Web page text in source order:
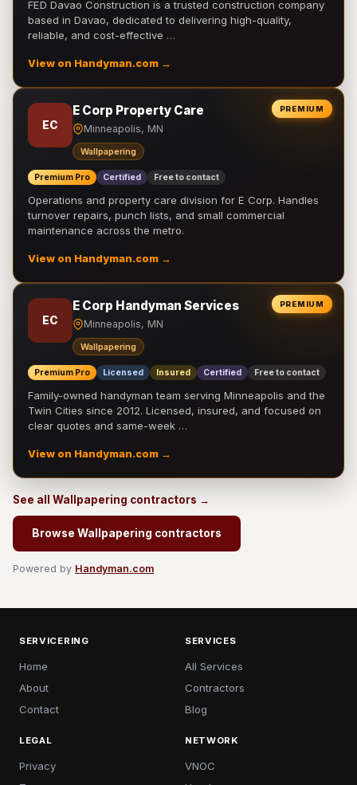
FED Davao Construction is a trusted construction company
based in Davao, dedicated to delivering high-quality,
reliable, and cost-effective …
View on Handyman.com →
PREMIUM
EC
E Corp Property Care
Minneapolis, MN
Wallpapering
Premium Pro Certified Free to contact
Operations and property care division for E Corp. Handles
turnover repairs, punch lists, and small commercial
maintenance across the metro.
View on Handyman.com →
PREMIUM
EC
E Corp Handyman Services
Minneapolis, MN
Wallpapering
Premium Pro Licensed Insured Certified Free to contact
Family-owned handyman team serving Minneapolis and the
Twin Cities since 2012. Licensed, insured, and focused on
clear quotes and same-week …
View on Handyman.com →
See all Wallpapering contractors →
Browse Wallpapering contractors
Powered by Handyman.com
SERVICERING
Home
About
Contact
SERVICES
All Services
Contractors
Blog
LEGAL
Privacy
NETWORK
VNOC